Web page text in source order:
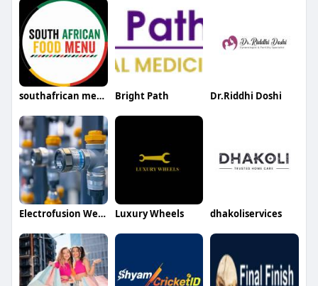
southafrican menu Bright Path Dr.Riddhi Doshi
Electrofusion Welder Luxury Wheels dhakoliservices